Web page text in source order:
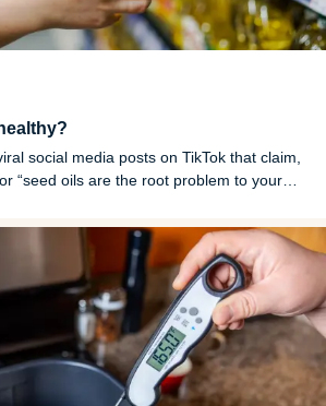
social media posts on TikTok that claim,
“seed oils are the root problem to your